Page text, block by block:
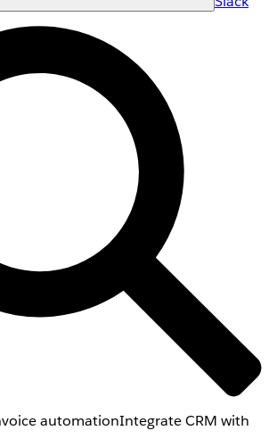
automationIntegrate CRM with